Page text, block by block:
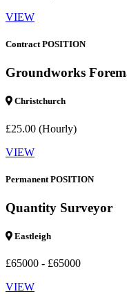
VIEW
Contract POSITION
Groundworks
Christchurch
£25.00 (Hourly)
VIEW
Permanent POSITION
Quantity Surveyor
Eastleigh
£65000 - £65000
VIEW